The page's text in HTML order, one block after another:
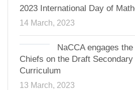
2023 International Day of
14 March, 2023
NaCCA engages
Chiefs on the Draft
Curriculum
13 March, 2023